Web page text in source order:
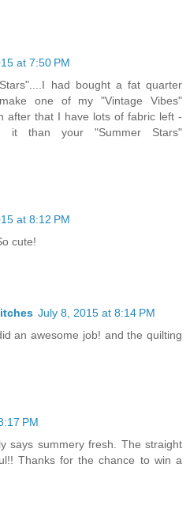
at 7:50 PM
had bought a fat quarter
one of my "Vintage Vibes"
after that I have lots of fabric left -
it than your "Summer Stars"
at 8:12 PM
cute!
July 8, 2015 at 8:14 PM
an awesome job! and the quilting
PM
says summery fresh. The straight
Thanks for the chance to win a